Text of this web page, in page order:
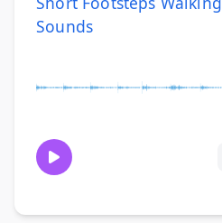
Sounds